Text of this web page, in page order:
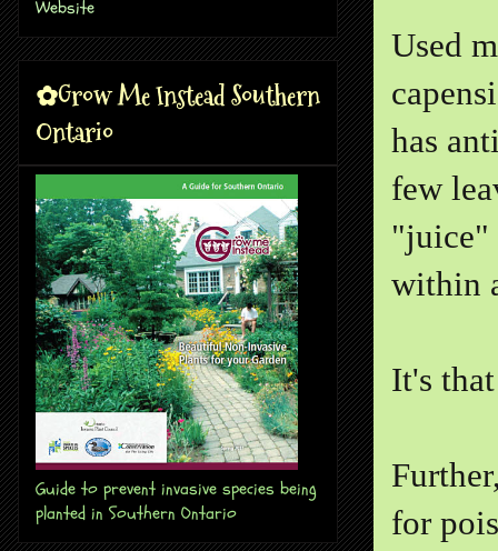
Used
has
few
"juice"
within
It's
for
✿Grow Me Instead Southern
Ontario
Guide to prevent invasive species being
planted in Southern Ontario